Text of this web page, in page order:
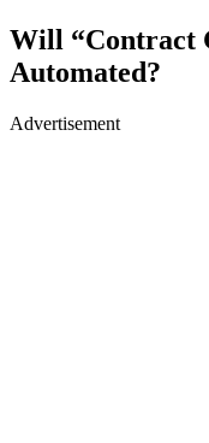
Will “Contract
Automated?
Advertisement